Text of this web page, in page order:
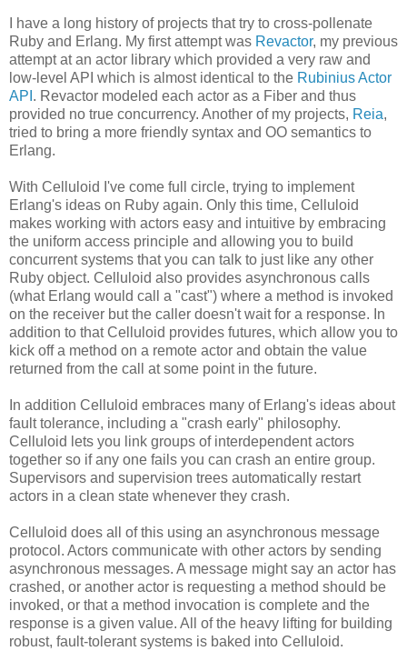
I have a long history of projects that try to cross-pollenate
Ruby and Erlang. My first attempt was Revactor, my previous
attempt at an actor library which provided a very raw and
low-level API which is almost identical to the Rubinius Actor
API . Revactor modeled each actor as a Fiber and thus
provided no true concurrency. Another of my projects, Reia,
tried to bring a more friendly syntax and OO semantics to
Erlang.
With Celluloid I've come full circle, trying to implement
Erlang's ideas on Ruby again. Only this time, Celluloid
makes working with actors easy and intuitive by embracing
the uniform access principle and allowing you to build
concurrent systems that you can talk to just like any other
Ruby object. Celluloid also provides asynchronous calls
(what Erlang would call a "cast") where a method is invoked
on the receiver but the caller doesn't wait for a response. In
addition to that Celluloid provides futures, which allow you to
kick off a method on a remote actor and obtain the value
returned from the call at some point in the future.
In addition Celluloid embraces many of Erlang's ideas about
fault tolerance, including a "crash early" philosophy.
Celluloid lets you link groups of interdependent actors
together so if any one fails you can crash an entire group.
Supervisors and supervision trees automatically restart
actors in a clean state whenever they crash.
Celluloid does all of this using an asynchronous message
protocol. Actors communicate with other actors by sending
asynchronous messages. A message might say an actor has
crashed, or another actor is requesting a method should be
invoked, or that a method invocation is complete and the
response is a given value. All of the heavy lifting for building
robust, fault-tolerant systems is baked into Celluloid.